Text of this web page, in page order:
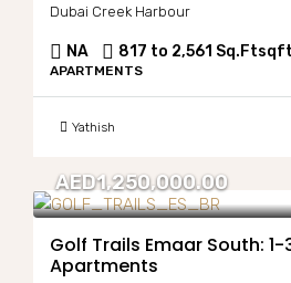
Dubai Creek Harbour
NA 817 to 2,561 Sq.Ftsqft
APARTMENTS
Yathish
AED1,250,000.00
Golf Trails Emaar South: 1-
Apartments